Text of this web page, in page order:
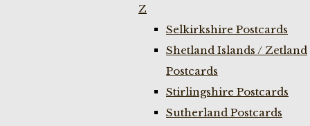
Z
Selkirkshire Postcards
Shetland Islands / Zetland
Postcards
Stirlingshire Postcards
Sutherland Postcards